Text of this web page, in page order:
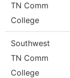
TN Comm
College
Southwest
TN Comm
College